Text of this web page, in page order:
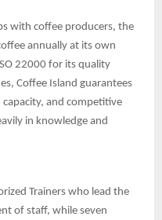
with coffee producers, the
annually at its own
22000 for its quality
Coffee Island guarantees
and competitive
in knowledge and
Trainers who lead the
of staff, while seven